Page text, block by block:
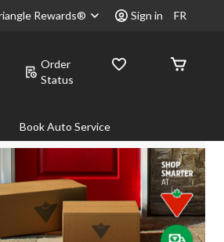
Rewards® Sign in FR
Order
Status
Book Auto Service